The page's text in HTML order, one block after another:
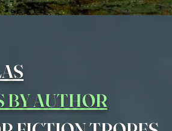
BY AUTHOR